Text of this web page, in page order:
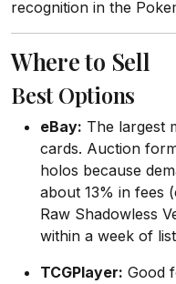
recognition in the
Where to Sell
Best Options
eBay: The largest
cards. Auction
holos because
about 13% in fees
Raw Shadowless
within a week of
TCGPlayer: Good